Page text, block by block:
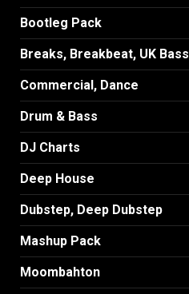
Bootleg Pack
Breaks, Breakbeat, UK Bass
Commercial, Dance
Drum & Bass
DJ Charts
Deep House
Dubstep, Deep Dubstep
Mashup Pack
Moombahton